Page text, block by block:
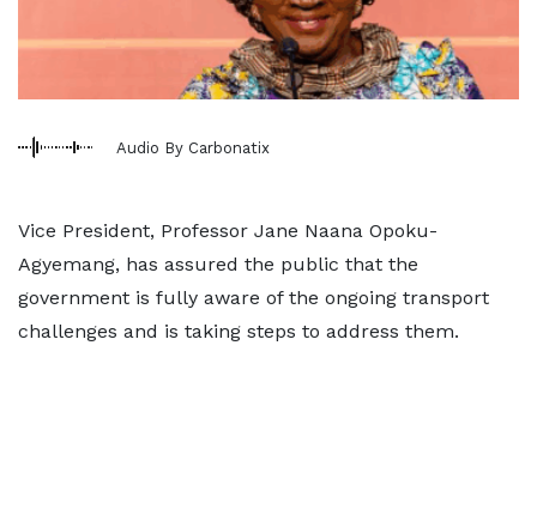
Audio By Carbonatix
Vice President, Professor Jane Naana Opoku-
Agyemang, has assured the public that the
government is fully aware of the ongoing transport
challenges and is taking steps to address them.